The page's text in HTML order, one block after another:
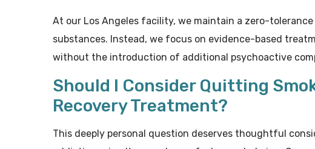
At our Los Angeles facility, we maintain a zero-
substances. Instead, we focus on evidence-based
without the introduction of additional psychoactive
Should I Consider Quitting
Recovery Treatment?
This deeply personal question deserves thoughtful